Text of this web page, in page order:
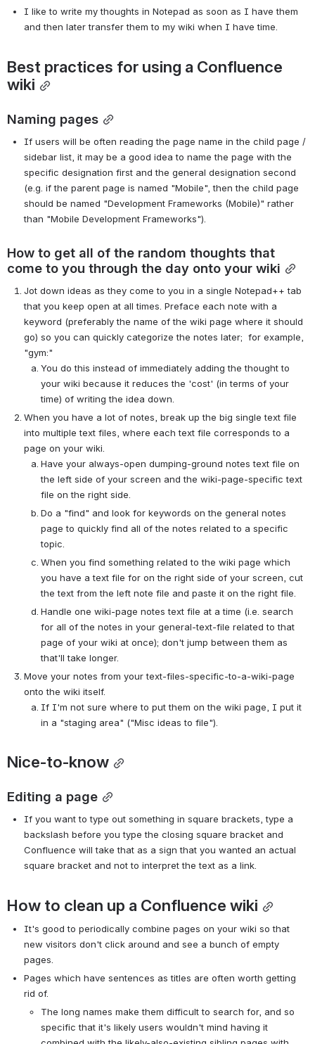
I like to write my thoughts in Notepad as soon as I have them
and then later transfer them to my wiki when I have time.
Best practices for using a Confluence
wiki
Naming pages
If users will be often reading the page name in the child page /
sidebar list, it may be a good idea to name the page with the
specific designation first and the general designation second
(e.g. if the parent page is named "Mobile", then the child page
should be named "Development Frameworks (Mobile)" rather
than "Mobile Development Frameworks").
How to get all of the random thoughts that
come to you through the day onto your wiki
Jot down ideas as they come to you in a single Notepad++ tab
that you keep open at all times. Preface each note with a
keyword (preferably the name of the wiki page where it should
go) so you can quickly categorize the notes later;  for example,
"gym:"
You do this instead of immediately adding the thought to
your wiki because it reduces the 'cost' (in terms of your
time) of writing the idea down.
When you have a lot of notes, break up the big single text file
into multiple text files, where each text file corresponds to a
page on your wiki.
Have your always-open dumping-ground notes text file on
the left side of your screen and the wiki-page-specific text
file on the right side.
Do a "find" and look for keywords on the general notes
page to quickly find all of the notes related to a specific
topic.
When you find something related to the wiki page which
you have a text file for on the right side of your screen, cut
the text from the left note file and paste it on the right file.
Handle one wiki-page notes text file at a time (i.e. search
for all of the notes in your general-text-file related to that
page of your wiki at once); don't jump between them as
that'll take longer.
Move your notes from your text-files-specific-to-a-wiki-page
onto the wiki itself.
If I'm not sure where to put them on the wiki page, I put it
in a "staging area" ("Misc ideas to file").
Nice-to-know
Editing a page
If you want to type out something in square brackets, type a
backslash before you type the closing square bracket and
Confluence will take that as a sign that you wanted an actual
square bracket and not to interpret the text as a link.
How to clean up a Confluence wiki
It's good to periodically combine pages on your wiki so that
new visitors don't click around and see a bunch of empty
pages.
Pages which have sentences as titles are often worth getting
rid of.
The long names make them difficult to search for, and so
specific that it's likely users wouldn't mind having it